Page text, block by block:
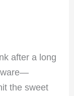
after a long
the sweet